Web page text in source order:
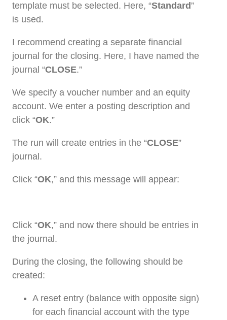
template must be selected. Here, “Standard”
is used.
I recommend creating a separate financial
journal for the closing. Here, I have named the
journal “CLOSE.”
We specify a voucher number and an equity
account. We enter a posting description and
click “OK.”
The run will create entries in the “CLOSE”
journal.
Click “OK,” and this message will appear:
Click “OK,” and now there should be entries in
the journal.
During the closing, the following should be
created:
A reset entry (balance with opposite sign)
for each financial account with the type